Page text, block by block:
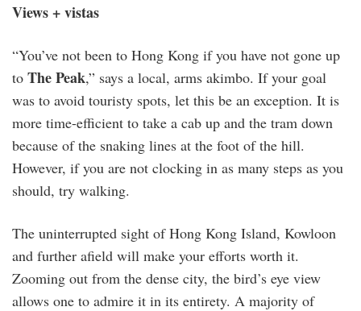
Views + vistas
“You’ve not been to Hong Kong if you have not gone up
to The Peak,” says a local, arms akimbo. If your goal
was to avoid touristy spots, let this be an exception. It is
more time-efficient to take a cab up and the tram down
because of the snaking lines at the foot of the hill.
However, if you are not clocking in as many steps as you
should, try walking.
The uninterrupted sight of Hong Kong Island, Kowloon
and further afield will make your efforts worth it.
Zooming out from the dense city, the bird’s eye view
allows one to admire it in its entirety. A majority of